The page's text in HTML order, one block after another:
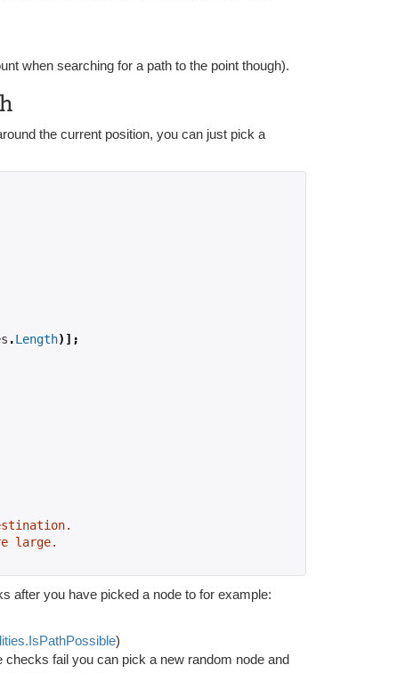
when searching for a path to the point though).
the current position, you can just pick a
.Length)];
large.
after you have picked a node to for example:
)
fail you can pick a new random node and